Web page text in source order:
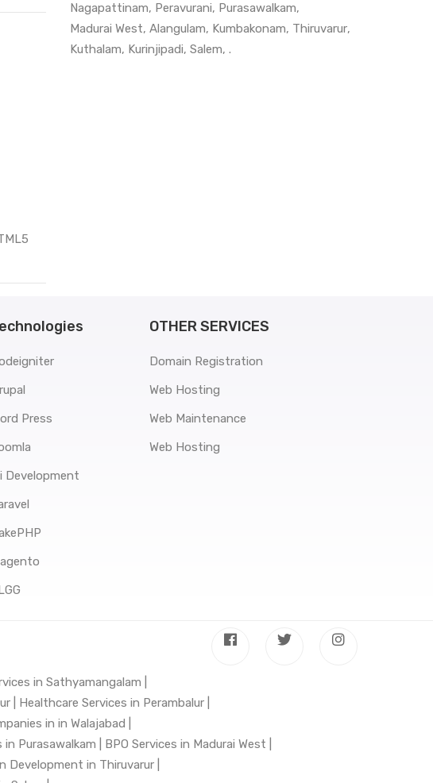
Nagapattinam, Peravurani, Purasawalkam,
Madurai West, Alangulam, Kumbakonam, Thiruvarur,
Kuthalam, Kurinjipadi, Salem, .
Press
Development
OTHER SERVICES
Domain Registration
Web Hosting
Web Maintenance
Web Hosting
in Sathyamangalam |
|
Healthcare Services in Perambalur |
in in Walajabad |
Purasawalkam |
BPO Services in Madurai West |
Development in Thiruvarur |